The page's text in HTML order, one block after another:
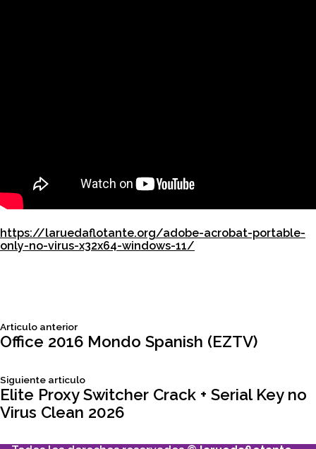
https://laruedaflotante.org/adobe-acrobat-portable-
only-no-virus-x32x64-windows-11/
Navegación
de
entradas
Articulo anteriorSiguiente
articulo:
Office 2016 Mondo Spanish (EZTV)
Siguiente articuloSiguiente
articulo:
Elite Proxy Switcher Crack + Serial Key no
Virus Clean 2026